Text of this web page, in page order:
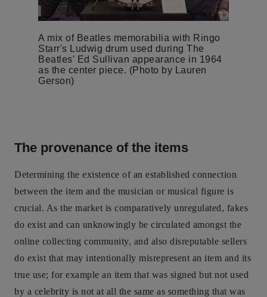
A mix of Beatles memorabilia with Ringo
Starr's Ludwig drum used during The
Beatles' Ed Sullivan appearance in 1964
as the center piece. (Photo by Lauren
Gerson)
The provenance of the items
Determining the existence of an established connection
between the item and the musician or musical figure is
crucial. As the market is comparatively unregulated, fakes
do exist and can unknowingly be circulated amongst the
online collecting community, and also disreputable sellers
do exist that may intentionally misrepresent an item and its
true use; for example an item that was signed but not used
by a celebrity is not at all the same as something that was